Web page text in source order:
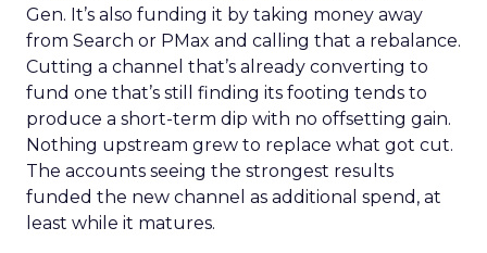
Gen. It’s also funding it by taking money away
from Search or PMax and calling that a rebalance.
Cutting a channel that’s already converting to
fund one that’s still finding its footing tends to
produce a short-term dip with no offsetting gain.
Nothing upstream grew to replace what got cut.
The accounts seeing the strongest results
funded the new channel as additional spend, at
least while it matures.